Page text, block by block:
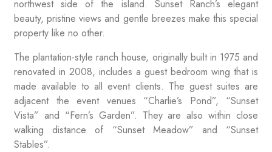
northwest side of the island. Sunset Ranch’s elegant
beauty, pristine views and gentle breezes make this special
property like no other.
The plantation-style ranch house, originally built in 1975 and
renovated in 2008, includes a guest bedroom wing that is
made available to all event clients. The guest suites are
adjacent the event venues “Charlie’s Pond”, “Sunset
Vista” and “Fern’s Garden”. They are also within close
walking distance of “Sunset Meadow” and “Sunset
Stables”.